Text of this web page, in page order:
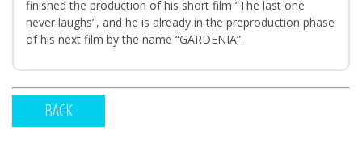
finished the production of his short film “The last one
never laughs”, and he is already in the preproduction phase
of his next film by the name “GARDENIA”.
BACK